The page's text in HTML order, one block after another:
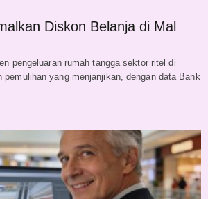
Diskon Belanja di Mal
pengeluaran rumah tangga sektor ritel di
pemulihan yang menjanjikan, dengan data Bank